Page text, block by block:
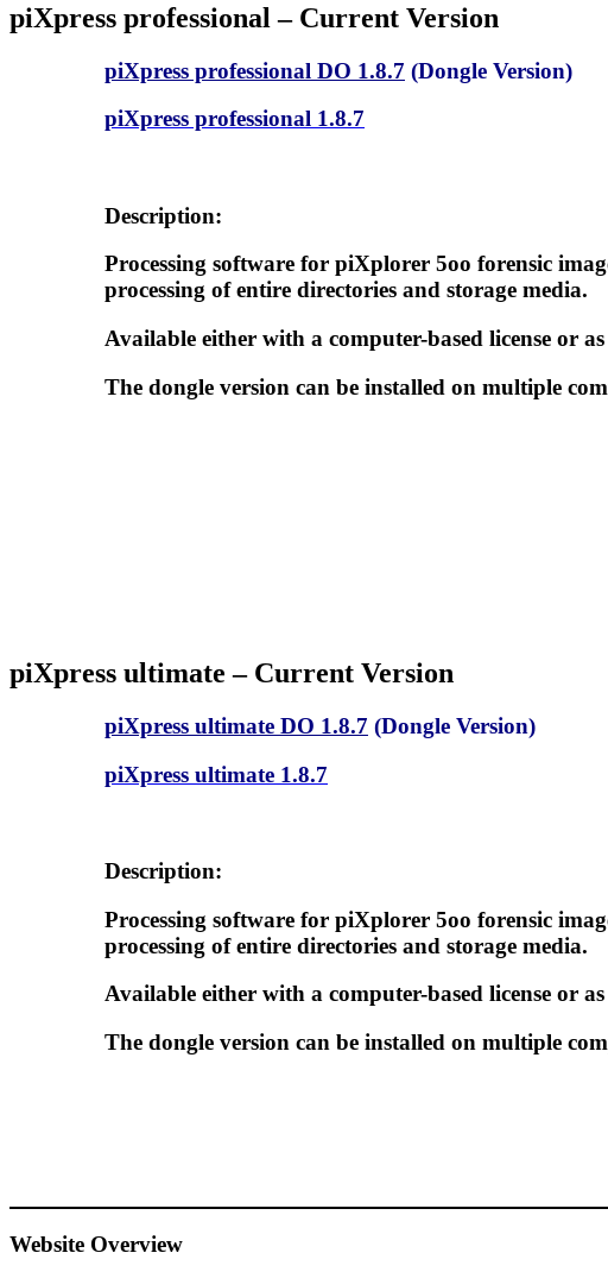
piXpress professional – Current Version
piXpress professional DO 1.8.7 (Dongle Version)
piXpress professional 1.8.7
Description:
Processing software for piXplorer 5oo forensic
processing of entire directories and storage media.
Available either with a computer-based license or
The dongle version can be installed on multiple
piXpress ultimate – Current Version
piXpress ultimate DO 1.8.7 (Dongle Version)
piXpress ultimate 1.8.7
Description:
Processing software for piXplorer 5oo forensic
processing of entire directories and storage media.
Available either with a computer-based license or
The dongle version can be installed on multiple
Website Overview